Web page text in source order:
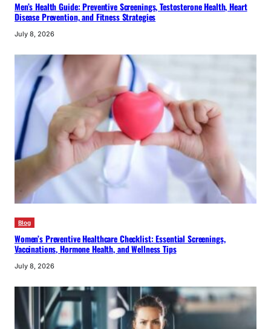
Men’s Health Guide: Preventive Screenings, Testosterone Health, Heart
Disease Prevention, and Fitness Strategies
July 8, 2026
Blog
Women’s Preventive Healthcare Checklist: Essential Screenings,
Vaccinations, Hormone Health, and Wellness Tips
July 8, 2026